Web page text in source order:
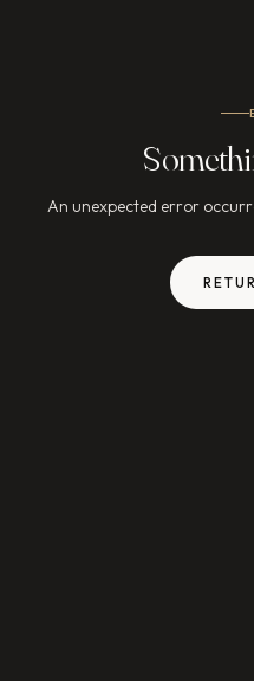
An unexpected error